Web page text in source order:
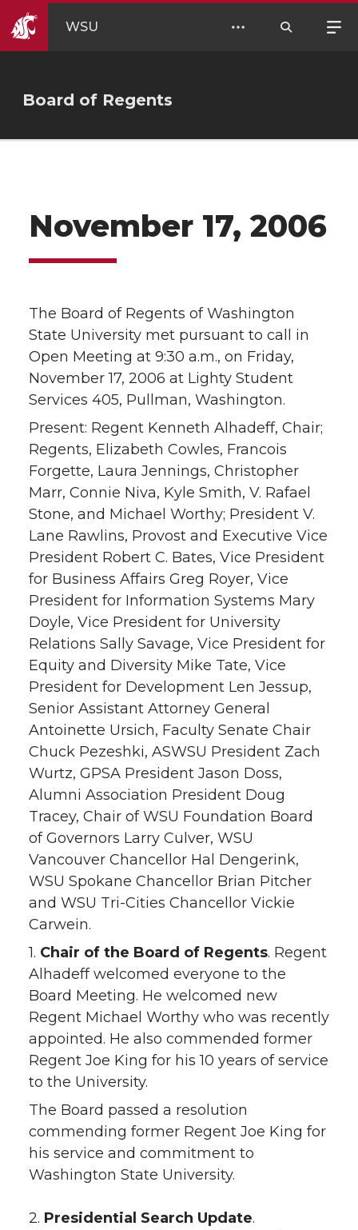
WSU
Board of Regents
November 17, 2006
The Board of Regents of Washington
State University met pursuant to call in
Open Meeting at 9:30 a.m., on Friday,
November 17, 2006 at Lighty Student
Services 405, Pullman, Washington.
Present: Regent Kenneth Alhadeff, Chair;
Regents, Elizabeth Cowles, Francois
Forgette, Laura Jennings, Christopher
Marr, Connie Niva, Kyle Smith, V. Rafael
Stone, and Michael Worthy; President V.
Lane Rawlins, Provost and Executive Vice
President Robert C. Bates, Vice President
for Business Affairs Greg Royer, Vice
President for Information Systems Mary
Doyle, Vice President for University
Relations Sally Savage, Vice President for
Equity and Diversity Mike Tate, Vice
President for Development Len Jessup,
Senior Assistant Attorney General
Antoinette Ursich, Faculty Senate Chair
Chuck Pezeshki, ASWSU President Zach
Wurtz, GPSA President Jason Doss,
Alumni Association President Doug
Tracey, Chair of WSU Foundation Board
of Governors Larry Culver, WSU
Vancouver Chancellor Hal Dengerink,
WSU Spokane Chancellor Brian Pitcher
and WSU Tri-Cities Chancellor Vickie
Carwein.
1. Chair of the Board of Regents. Regent
Alhadeff welcomed everyone to the
Board Meeting. He welcomed new
Regent Michael Worthy who was recently
appointed. He also commended former
Regent Joe King for his 10 years of service
to the University.
The Board passed a resolution
commending former Regent Joe King for
his service and commitment to
Washington State University.
2. Presidential Search Update.